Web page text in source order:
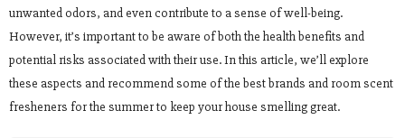
unwanted odors, and even contribute to a sense of well-being.
However, it’s important to be aware of both the health benefits and
potential risks associated with their use. In this article, we’ll explore
these aspects and recommend some of the best brands and room scent
fresheners for the summer to keep your house smelling great.